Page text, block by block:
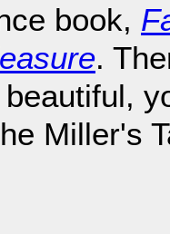
book,
.
Miller's